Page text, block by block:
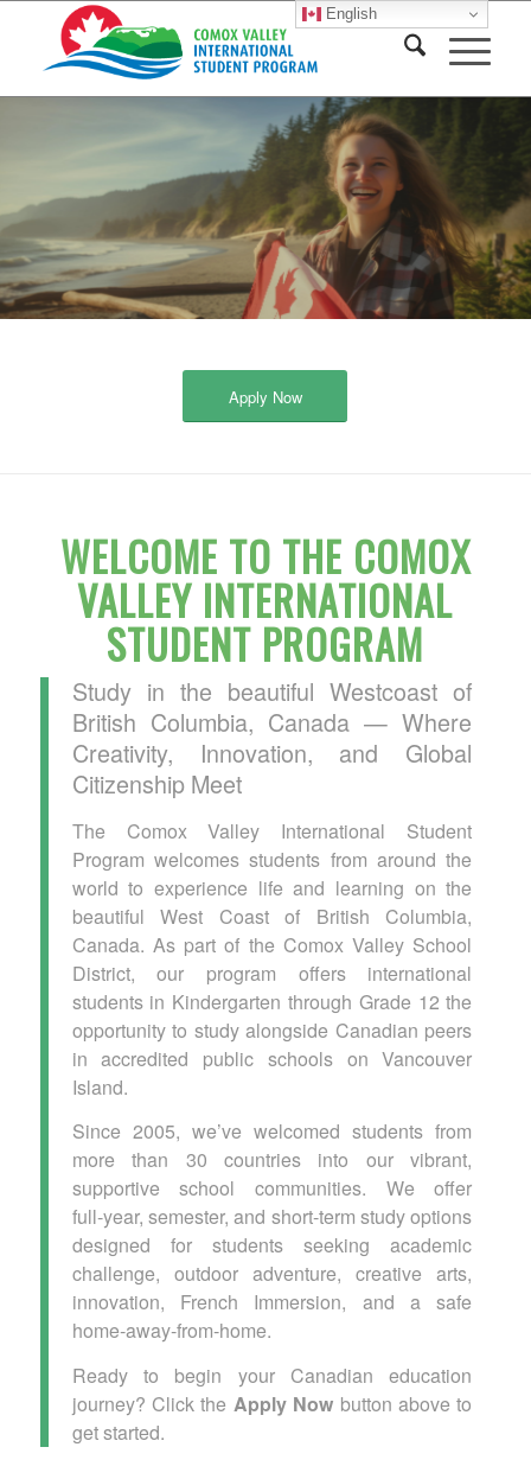
Apply Now
WELCOME TO THE COMOX
VALLEY INTERNATIONAL
STUDENT PROGRAM
Study in the beautiful Westcoast of
British Columbia, Canada — Where
Creativity, Innovation, and Global
Citizenship Meet
The Comox Valley International Student
Program welcomes students from around the
world to experience life and learning on the
beautiful West Coast of British Columbia,
Canada. As part of the Comox Valley School
District, our program offers international
students in Kindergarten through Grade 12 the
opportunity to study alongside Canadian peers
in accredited public schools on Vancouver
Island.
Since 2005, we’ve welcomed students from
more than 30 countries into our vibrant,
supportive school communities. We offer
full‑year, semester, and short‑term study options
designed for students seeking academic
challenge, outdoor adventure, creative arts,
innovation, French Immersion, and a safe
home‑away‑from‑home.
Ready to begin your Canadian education
journey? Click the Apply Now button above to
get started.
English